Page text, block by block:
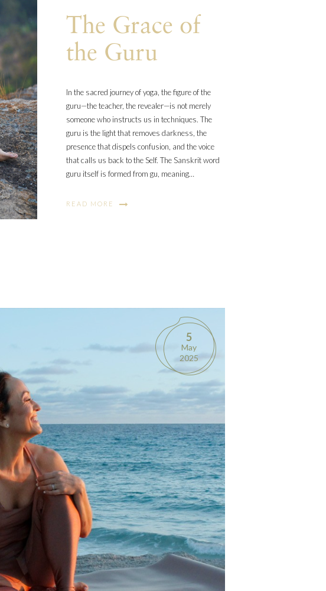
The Grace of
the Guru
In the sacred journey of yoga, the figure of the
guru—the teacher, the revealer—is not merely
someone who instructs us in techniques. The
guru is the light that removes darkness, the
presence that dispels confusion, and the voice
that calls us back to the Self. The Sanskrit word
guru itself is formed from gu, meaning…
READ MORE
5
May
2025